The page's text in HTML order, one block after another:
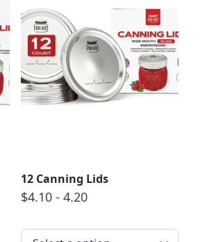
12 Canning Lids
$4.10 - 4.20